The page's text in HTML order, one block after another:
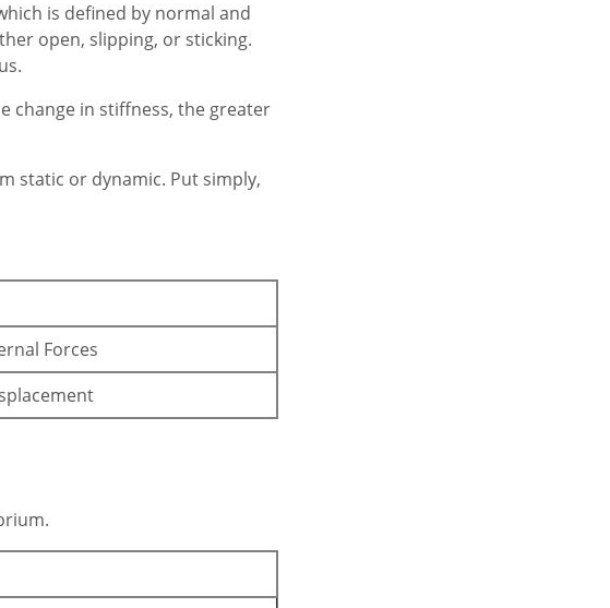
is defined by normal and
open, slipping, or sticking.
change in stiffness, the greater
static or dynamic. Put simply,
Forces